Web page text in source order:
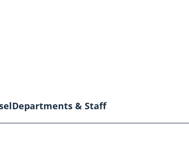
Departments & Staff